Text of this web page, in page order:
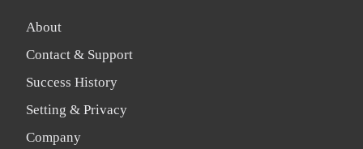
About
Contact & Support
Success History
Setting & Privacy
Company